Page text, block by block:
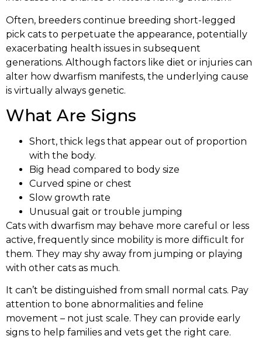
Often, breeders continue breeding short-legged
pick cats to perpetuate the appearance, potentially
exacerbating health issues in subsequent
generations. Although factors like diet or injuries can
alter how dwarfism manifests, the underlying cause
is virtually always genetic.
What Are Signs
Short, thick legs that appear out of proportion
with the body.
Big head compared to body size
Curved spine or chest
Slow growth rate
Unusual gait or trouble jumping
Cats with dwarfism may behave more careful or less
active, frequently since mobility is more difficult for
them. They may shy away from jumping or playing
with other cats as much.
It can’t be distinguished from small normal cats. Pay
attention to bone abnormalities and feline
movement – not just scale. They can provide early
signs to help families and vets get the right care.